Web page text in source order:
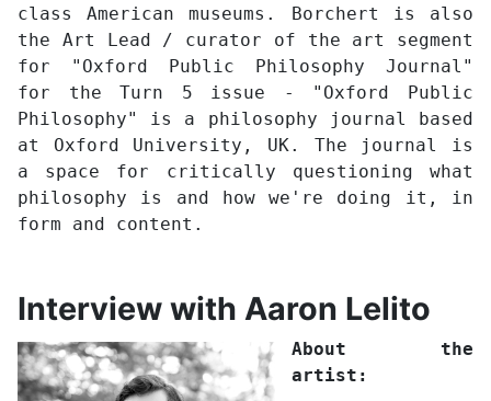
class American museums. Borchert is also
the Art Lead / curator of the art segment
for "Oxford Public Philosophy Journal"
for the Turn 5 issue - "Oxford Public
Philosophy" is a philosophy journal based
at Oxford University, UK. The journal is
a space for critically questioning what
philosophy is and how we're doing it, in
form and content.
Interview with Aaron Lelito
About the
artist: